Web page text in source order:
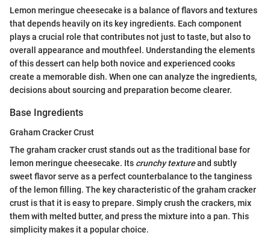
Lemon meringue cheesecake is a balance of flavors and textures
that depends heavily on its key ingredients. Each component
plays a crucial role that contributes not just to taste, but also to
overall appearance and mouthfeel. Understanding the elements
of this dessert can help both novice and experienced cooks
create a memorable dish. When one can analyze the ingredients,
decisions about sourcing and preparation become clearer.
Base Ingredients
Graham Cracker Crust
The graham cracker crust stands out as the traditional base for
lemon meringue cheesecake. Its crunchy textureand subtly
sweet flavor serve as a perfect counterbalance to the tanginess
of the lemon filling. The key characteristic of the graham cracker
crust is that it is easy to prepare. Simply crush the crackers, mix
them with melted butter, and press the mixture into a pan. This
simplicity makes it a popular choice.